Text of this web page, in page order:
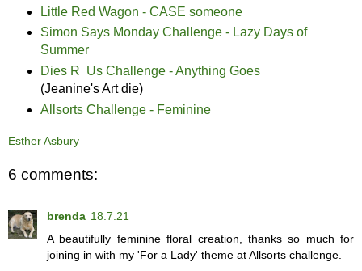
Little Red Wagon - CASE someone
Simon Says Monday Challenge - Lazy Days of
Summer
Dies R Us Challenge - Anything Goes
(Jeanine's Art die)
Allsorts Challenge - Feminine
Esther Asbury
6 comments:
brenda 18.7.21
A beautifully feminine floral creation, thanks so much for
joining in with my 'For a Lady' theme at Allsorts challenge.